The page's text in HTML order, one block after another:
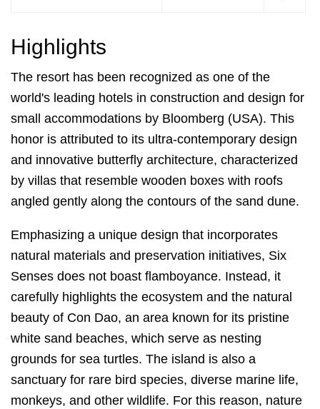
Highlights
The resort has been recognized as one of the
world's leading hotels in construction and design for
small accommodations by Bloomberg (USA). This
honor is attributed to its ultra-contemporary design
and innovative butterfly architecture, characterized
by villas that resemble wooden boxes with roofs
angled gently along the contours of the sand dune.
Emphasizing a unique design that incorporates
natural materials and preservation initiatives, Six
Senses does not boast flamboyance. Instead, it
carefully highlights the ecosystem and the natural
beauty of Con Dao, an area known for its pristine
white sand beaches, which serve as nesting
grounds for sea turtles. The island is also a
sanctuary for rare bird species, diverse marine life,
monkeys, and other wildlife. For this reason, nature